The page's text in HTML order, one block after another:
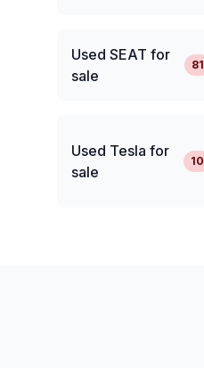
Used SEAT for
sale
81
Used Tesla for
sale
10